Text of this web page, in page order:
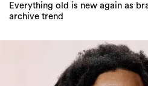
Everything old is new again as
archive trend